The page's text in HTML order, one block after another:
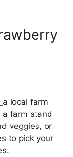
a local farm
a farm stand
veggies, or
to pick your